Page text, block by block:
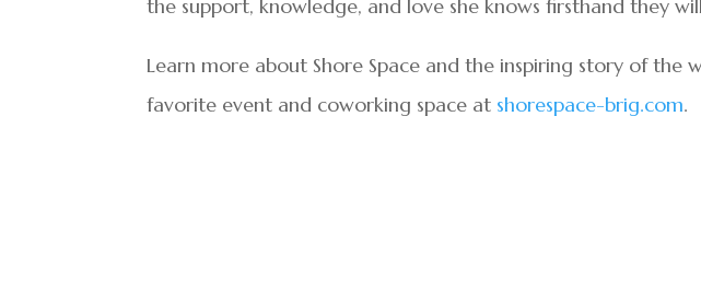
the support, knowledge, and love she knows firsthand they
Learn more about Shore Space and the inspiring story of the
favorite event and coworking space at shorespace-brig.com.